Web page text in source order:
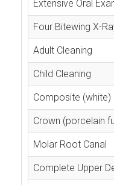
Extensive Oral
Four Bitewing X-
Adult Cleaning
Child Cleaning
Composite (white)
Crown (porcelain
Molar Root Canal
Complete Upper